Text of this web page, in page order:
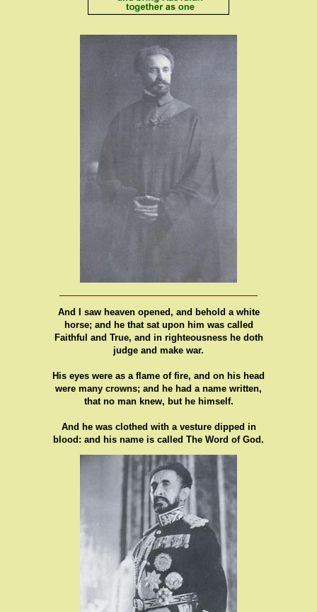
And I saw heaven opened, and behold a white
horse; and he that sat upon him was called
Faithful and True, and in righteousness he doth
judge and make war.
His eyes were as a flame of fire, and on his head
were many crowns; and he had a name written,
that no man knew, but he himself.
And he was clothed with a vesture dipped in
blood: and his name is called The Word of God.